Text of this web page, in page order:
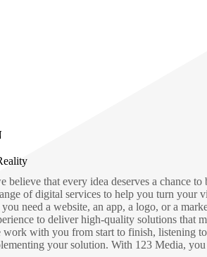
believe that every idea deserves a chance to
of digital services to help you turn your
need a website, an app, a logo, or a
to deliver high-quality solutions that
work with you from start to finish, listening
your solution. With 123 Media,